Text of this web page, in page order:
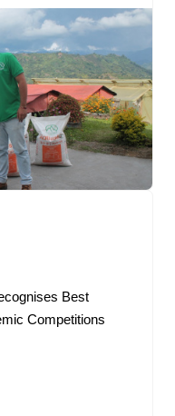
Best
Competitions